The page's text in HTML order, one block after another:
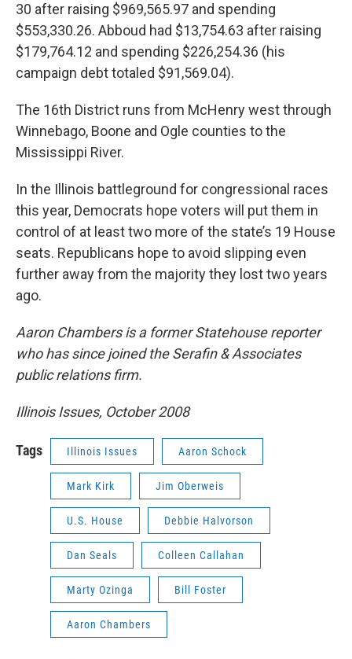
30 after raising $969,565.97 and spending
$553,330.26. Abboud had $13,754.63 after raising
$179,764.12 and spending $226,254.36 (his
campaign debt totaled $91,569.04).
The 16th District runs from McHenry west through
Winnebago, Boone and Ogle counties to the
Mississippi River.
In the Illinois battleground for congressional races
this year, Democrats hope voters will put them in
control of at least two more of the state’s 19 House
seats. Republicans hope to avoid slipping even
further away from the majority they lost two years
ago.
Aaron Chambers is a former Statehouse reporter
who has since joined the Serafin & Associates
public relations firm.
Illinois Issues, October 2008
Tags Illinois Issues Aaron Schock
Mark Kirk Jim Oberweis
U.S. House Debbie Halvorson
Dan Seals Colleen Callahan
Marty Ozinga Bill Foster
Aaron Chambers